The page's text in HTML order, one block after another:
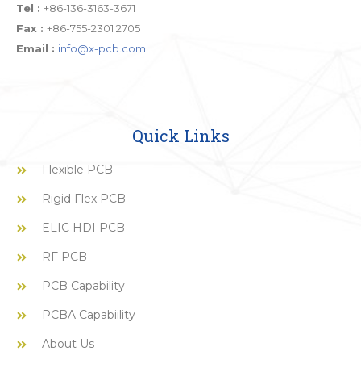
Tel : +86-136-3163-3671
Fax : +86-755-2301 2705
Email : info@x-pcb.com
Quick Links
Flexible PCB
Rigid Flex PCB
ELIC HDI PCB
RF PCB
PCB Capability
PCBA Capabiility
About Us